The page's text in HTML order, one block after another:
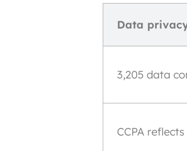
Data
3,205 data
CCPA